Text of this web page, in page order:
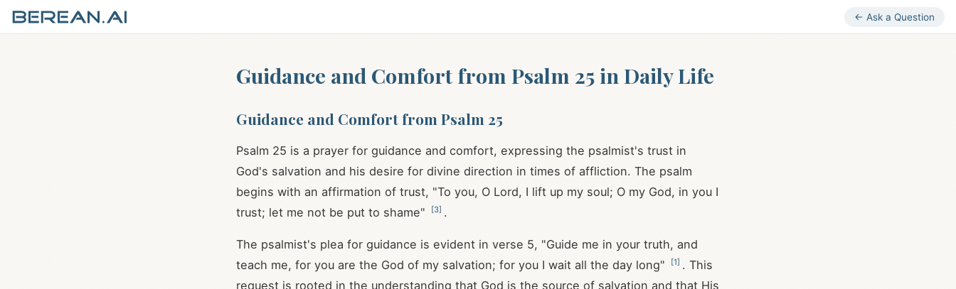
← Ask a Question
Guidance and Comfort from Psalm 25 in Daily Life
Guidance and Comfort from Psalm 25
Psalm 25 is a prayer for guidance and comfort, expressing the psalmist's trust in
God's salvation and his desire for divine direction in times of affliction. The psalm
begins with an affirmation of trust, "To you, O Lord, I lift up my soul; O my God, in you I
trust; let me not be put to shame"
[3] .
The psalmist's plea for guidance is evident in verse 5, "Guide me in your truth, and
teach me, for you are the God of my salvation; for you I wait all the day long"
[1] . This
request is rooted in the understanding that God is the source of salvation and that His